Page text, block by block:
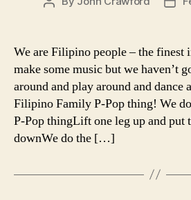
We are Filipino people – the finest
make some music but we haven’t
around and play around and dance
Filipino Family P-Pop thing! We
P-Pop thingLift one leg up and put
downWe do the […]